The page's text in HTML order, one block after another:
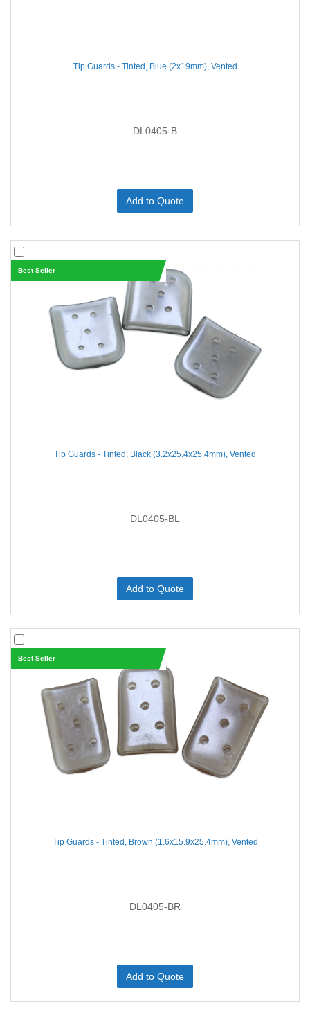
Tip Guards - Tinted, Blue (2x19mm), Vented
DL0405-B
Add to Quote
Best Seller
Tip Guards - Tinted, Black (3.2x25.4x25.4mm), Vented
DL0405-BL
Add to Quote
Best Seller
Tip Guards - Tinted, Brown (1.6x15.9x25.4mm), Vented
DL0405-BR
Add to Quote